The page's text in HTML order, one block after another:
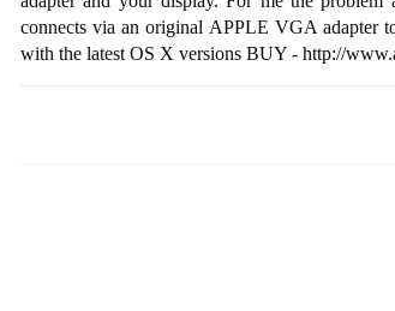
connects via an original APPLE VGA adapter
with the latest OS X versions BUY - http://